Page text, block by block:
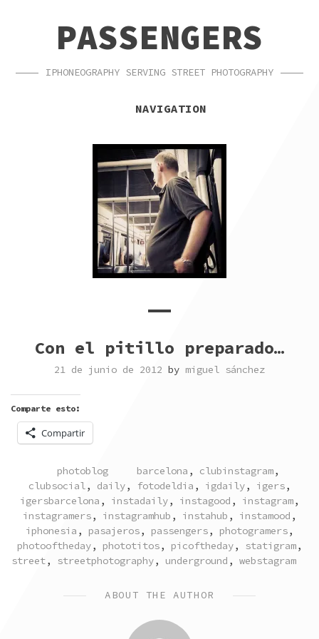
NAVIGATIONPASSENGERS
IPHONEOGRAPHY SERVING STREET PHOTOGRAPHY
NAVIGATION
Con el pitillo preparado…
21 de junio de 2012 by miguel sánchez
Comparte esto:
Compartir
POSTED
IN
photoblog TAGGED
barcelona , clubinstagram,
clubsocial, daily, fotodeldia , igdaily, igers,
igersbarcelona , instadaily, instagood , instagram,
instagramers, instagramhub , instahub , instamood ,
iphonesia , pasajeros, passengers, photogramers,
photooftheday, phototitos, picoftheday, statigram,
street, streetphotography, underground , webstagram
ABOUT THE AUTHOR